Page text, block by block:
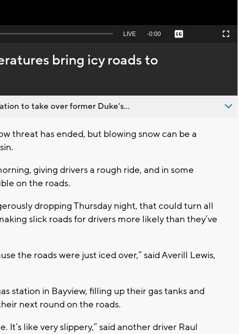
Seek
behind
live
LIVE Remaining
-0:00 Captions Fullscreen
bring icy roads to
to take over former Duke’s...
threat has ended, but blowing snow can be a
giving drivers a rough ride, and in some
on the roads.
dropping Thursday night, that could turn all
slick roads for drivers more likely than they’ve
the roads were just iced over,” said Averill Lewis,
station in Bayview, filling up their gas tanks and
next round on the roads.
It’s like very slippery,” said another driver Raul